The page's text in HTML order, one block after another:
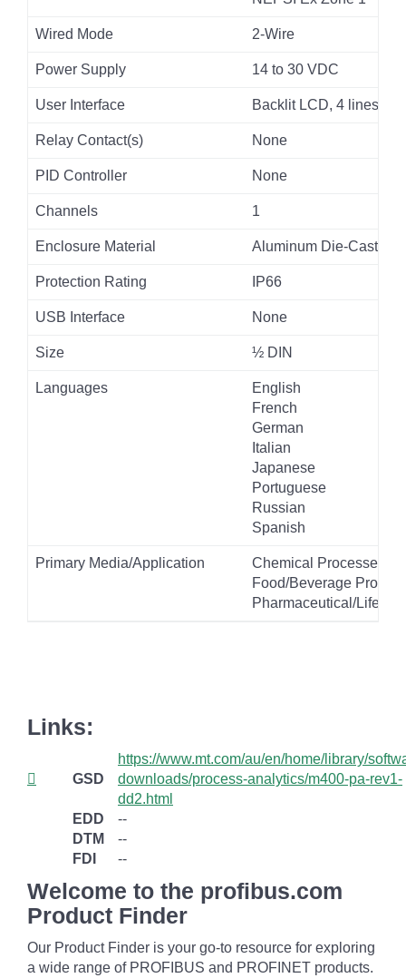
Wired Mode 2-Wire
Power Supply 14 to 30 VDC
User Interface Backlit LCD, 4 lines
Relay Contact(s) None
PID Controller None
Channels 1
Enclosure Material Aluminum Die-Cast
Protection Rating IP66
USB Interface None
Size ½ DIN
Languages
English
French
German
Italian
Japanese
Portuguese
Russian
Spanish
Primary Media/Application
Chemical Processes
Food/Beverage
Pharmaceutical/Life
Links:
GSD
https://www.mt.com/au/en/home/library/
downloads/process-analytics/m400-pa-rev1-
dd2.html
EDD
--
DTM
--
FDI
--
Welcome to the profibus.com
Product Finder
Our Product Finder is your go-to resource for exploring
a wide range of PROFIBUS and PROFINET products.